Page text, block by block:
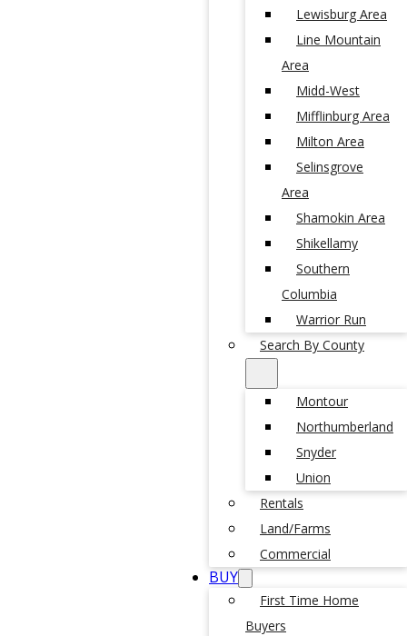
Lewisburg Area
Line Mountain
Area
Midd-West
Mifflinburg Area
Milton Area
Selinsgrove
Area
Shamokin Area
Shikellamy
Southern
Columbia
Warrior Run
Search By County
Montour
Northumberland
Snyder
Union
Rentals
Land/Farms
Commercial
BUY
First Time Home
Buyers